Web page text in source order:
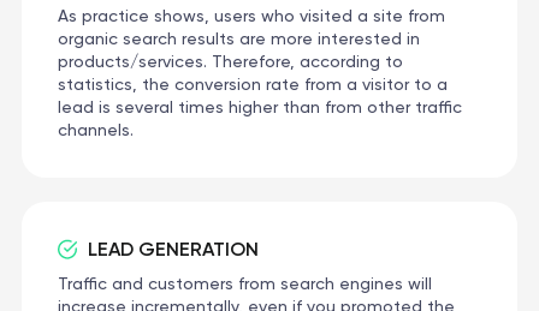
As practice shows, users who visited a site from
organic search results are more interested in
products/services. Therefore, according to
statistics, the conversion rate from a visitor to a
lead is several times higher than from other traffic
channels.
LEAD GENERATION
Traffic and customers from search engines will
increase incrementally, even if you promoted the